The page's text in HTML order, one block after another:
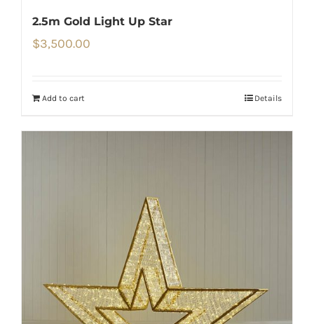
2.5m Gold Light Up Star
$3,500.00
Add to cart Details